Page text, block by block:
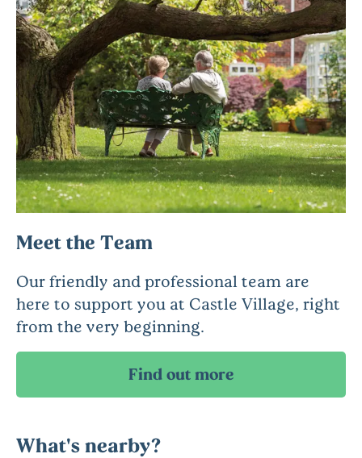
Meet the Team
Our friendly and professional team are
here to support you at Castle Village, right
from the very beginning.
What's nearby?